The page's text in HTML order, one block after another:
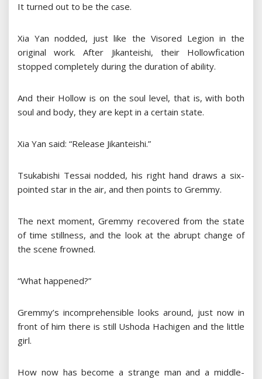
It turned out to be the case.
Xia Yan nodded, just like the Visored Legion in the
original work. After Jikanteishi, their Hollowfication
stopped completely during the duration of ability.
And their Hollow is on the soul level, that is, with both
soul and body, they are kept in a certain state.
Xia Yan said: “Release Jikanteishi.”
Tsukabishi Tessai nodded, his right hand draws a six-
pointed star in the air, and then points to Gremmy.
The next moment, Gremmy recovered from the state
of time stillness, and the look at the abrupt change of
the scene frowned.
“What happened?”
Gremmy’s incomprehensible looks around, just now in
front of him there is still Ushoda Hachigen and the little
girl.
How now has become a strange man and a middle-